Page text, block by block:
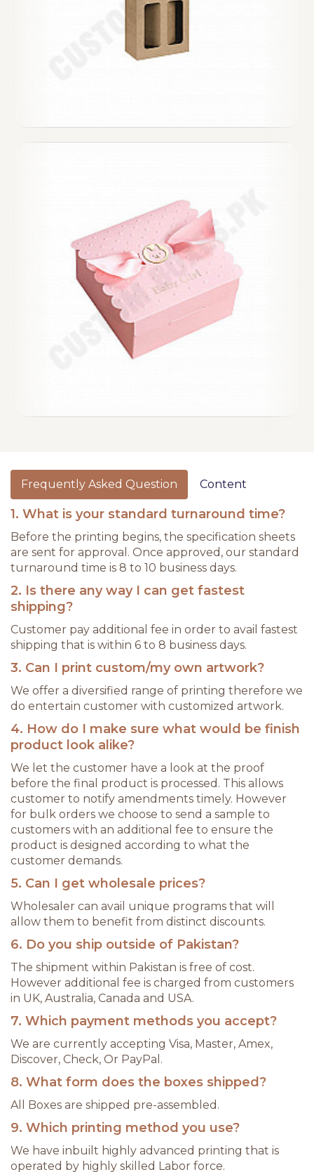
Frequently Asked Question Content
1. What is your standard turnaround time?
Before the printing begins, the specification sheets
are sent for approval. Once approved, our standard
turnaround time is 8 to 10 business days.
2. Is there any way I can get fastest
shipping?
Customer pay additional fee in order to avail fastest
shipping that is within 6 to 8 business days.
3. Can I print custom/my own artwork?
We offer a diversified range of printing therefore we
do entertain customer with customized artwork.
4. How do I make sure what would be finish
product look alike?
We let the customer have a look at the proof
before the final product is processed. This allows
customer to notify amendments timely. However
for bulk orders we choose to send a sample to
customers with an additional fee to ensure the
product is designed according to what the
customer demands.
5. Can I get wholesale prices?
Wholesaler can avail unique programs that will
allow them to benefit from distinct discounts.
6. Do you ship outside of Pakistan?
The shipment within Pakistan is free of cost.
However additional fee is charged from customers
in UK, Australia, Canada and USA.
7. Which payment methods you accept?
We are currently accepting Visa, Master, Amex,
Discover, Check, Or PayPal.
8. What form does the boxes shipped?
All Boxes are shipped pre-assembled.
9. Which printing method you use?
We have inbuilt highly advanced printing that is
operated by highly skilled Labor force.